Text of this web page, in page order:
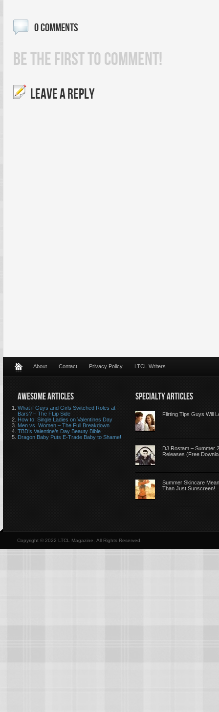
0 COMMENTS
BE THE FIRST TO COMMENT!
LEAVE A REPLY
About Contact Privacy Policy LTCL Writers
AWESOME ARTICLES
What if Guys and Girls Switched Roles at
Bars? – The FLip Side
How to: Single Ladies on Valentines Day
Men vs. Women – The Full Breakdown
TBD’s Valentine’s Day Beauty Bible
Dragon Baby Puts E-Trade Baby to Shame!
SPECIALTY ARTICLES
Flirting Tips Guys Will
DJ Rostam – Summer
Releases (Free
Summer Skincare
Than Just Sunscreen!
Copyright © 2022 LTCL Magazine, All Rights Reserved.